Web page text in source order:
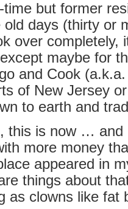
but former
old days (thirty or
over completely,
maybe for
and Cook (a.k.a.
of New Jersey
to earth and
this is now … and
more money
appeared in
things about
as clowns like fat